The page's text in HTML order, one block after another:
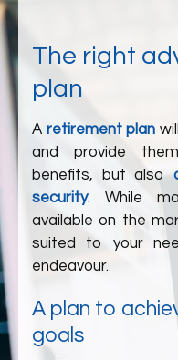
The right
plan
A retirement plan
and provide
benefits, but also
security. While
available on the
suited to your
endeavour.
A plan to
goals